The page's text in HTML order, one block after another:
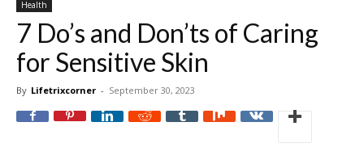
Health
7 Do’s and Don’ts of Caring
for Sensitive Skin
By Lifetrixcorner - September 30, 2023